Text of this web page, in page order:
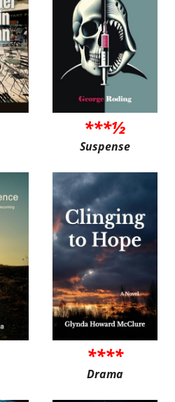
***½
Suspense
****
Drama